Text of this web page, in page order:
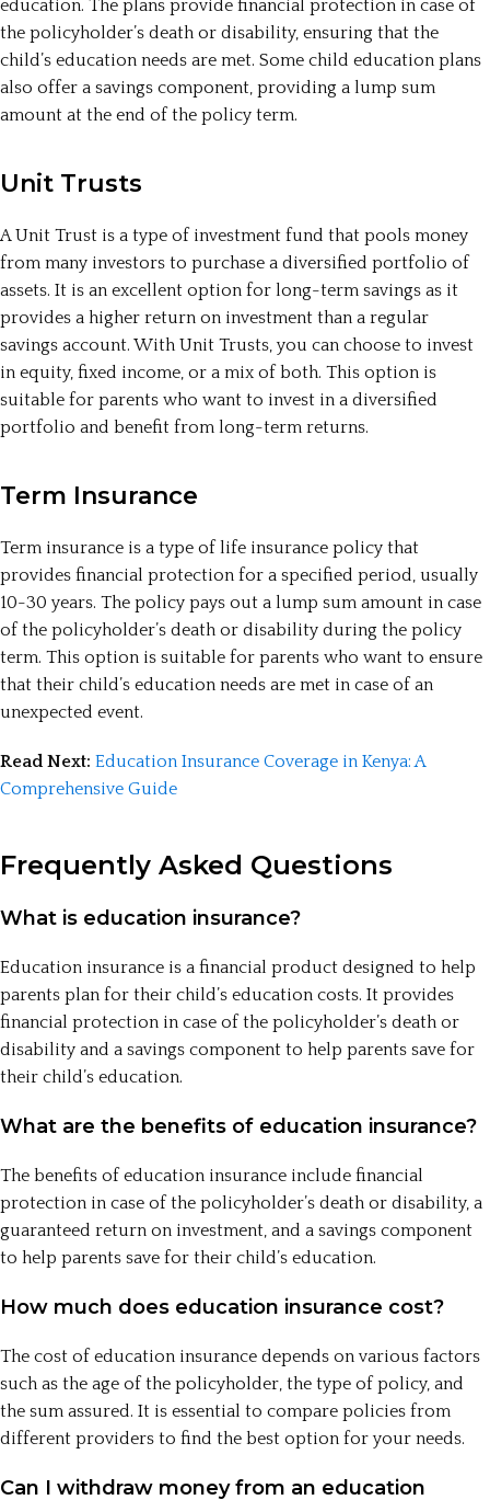
education. The plans provide financial protection in case of
the policyholder’s death or disability, ensuring that the
child’s education needs are met. Some child education plans
also offer a savings component, providing a lump sum
amount at the end of the policy term.
Unit Trusts
A Unit Trust is a type of investment fund that pools money
from many investors to purchase a diversified portfolio of
assets. It is an excellent option for long-term savings as it
provides a higher return on investment than a regular
savings account. With Unit Trusts, you can choose to invest
in equity, fixed income, or a mix of both. This option is
suitable for parents who want to invest in a diversified
portfolio and benefit from long-term returns.
Term Insurance
Term insurance is a type of life insurance policy that
provides financial protection for a specified period, usually
10-30 years. The policy pays out a lump sum amount in case
of the policyholder’s death or disability during the policy
term. This option is suitable for parents who want to ensure
that their child’s education needs are met in case of an
unexpected event.
Read Next: Education Insurance Coverage in Kenya: A
Comprehensive Guide
Frequently Asked Questions
What is education insurance?
Education insurance is a financial product designed to help
parents plan for their child’s education costs. It provides
financial protection in case of the policyholder’s death or
disability and a savings component to help parents save for
their child’s education.
What are the benefits of education insurance?
The benefits of education insurance include financial
protection in case of the policyholder’s death or disability, a
guaranteed return on investment, and a savings component
to help parents save for their child’s education.
How much does education insurance cost?
The cost of education insurance depends on various factors
such as the age of the policyholder, the type of policy, and
the sum assured. It is essential to compare policies from
different providers to find the best option for your needs.
Can I withdraw money from an education